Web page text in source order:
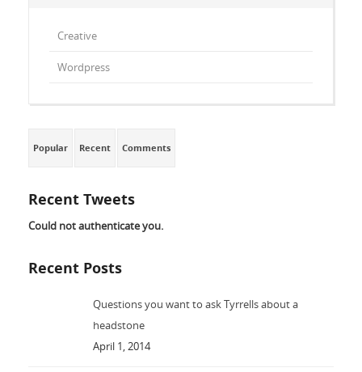
Creative
Wordpress
Popular Recent Comments
Recent Tweets
Could not authenticate you.
Recent Posts
Questions you want to ask Tyrrells about a
headstone
April 1, 2014